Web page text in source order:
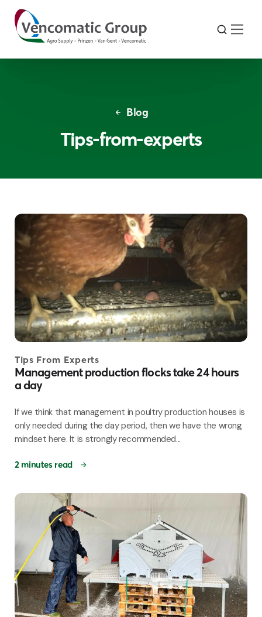
Blog
Tips-from-experts
Tips From Experts
Management production flocks take 24 hours
a day
If we think that management in poultry production houses is
only needed during the day period, then we have the wrong
mindset here. It is strongly recommended...
2 minutes read